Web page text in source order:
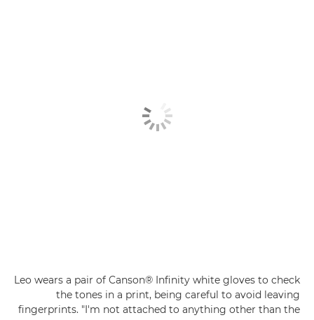
Leo wears a pair of Canson® Infinity white gloves to check
the tones in a print, being careful to avoid leaving
fingerprints. "I'm not attached to anything other than the